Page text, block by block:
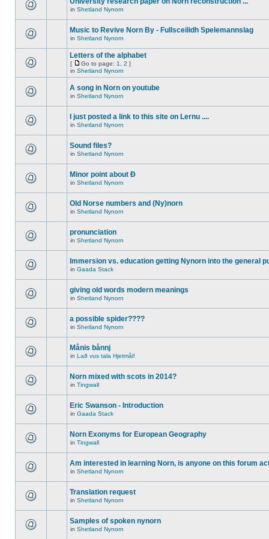
in Shetland Nynorn
Music to Revive Norn By - Fullsceilidh Spelemannslag
in Shetland Nynorn
Letters of the alphabet
[ Go to page: 1 2 ]
in Shetland Nynorn
A song in Norn on youtube
in Shetland Nynorn
I just posted a link to this site on Lernu ....
in Shetland Nynorn
Sound files?
in Shetland Nynorn
Minor point about Ð
in Shetland Nynorn
Old Norse numbers and (Ny)norn
in Shetland Nynorn
pronunciation
in Shetland Nynorn
Immersion vs. education getting Nynorn into the general
in Gaada Stack
giving old words modern meanings
in Shetland Nynorn
a possible spider????
in Shetland Nynorn
Månis bånnj
in Lað vus tala Hjetmål!
Norn mixed with scots in 2014?
in Tingwall
Eric Swanson - Introduction
in Gaada Stack
Norn Exonyms for European Geography
in Tingwall
Am interested in learning Norn, is anyone on this forum
in Shetland Nynorn
Translation request
in Shetland Nynorn
Samples of spoken nynorn
in Shetland Nynorn